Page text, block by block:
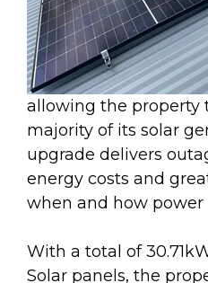
allowing the property
majority of its solar
upgrade delivers
energy costs and
when and how power
With a total of
Solar panels, the